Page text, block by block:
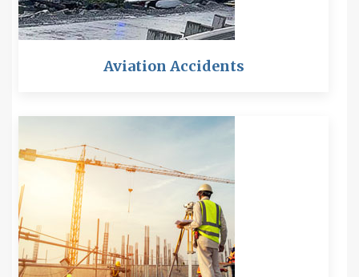
Aviation Accidents